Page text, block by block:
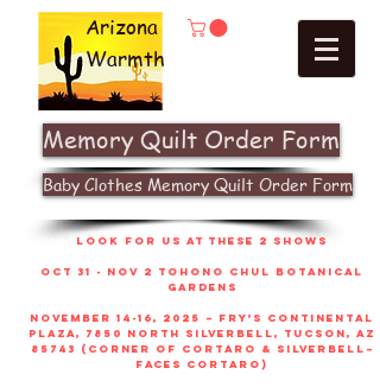
Arizona
Warmth
Memory Quilt Order Form
Baby Clothes Memory Quilt Order Form
look for us at these 2 shows
Oct 31 - Nov 2 Tohono Chul Botanical
gardens
November 14-16, 2025 – Fry’s Continental
Plaza, 7850 North Silverbell, Tucson, AZ
85743 (corner of Cortaro & Silverbell–
faces Cortaro)